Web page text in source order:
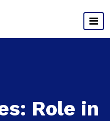
Role in